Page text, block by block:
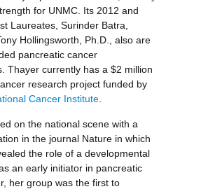
for UNMC. Its 2012 and
Laureates, Surinder Batra,
Hollingsworth, Ph.D., also are
pancreatic cancer
Thayer currently has a $2 million
research project funded by
Cancer Institute
on the national scene with a
in the journal Nature in which
the role of a developmental
an early initiator in pancreatic
her group was the first to